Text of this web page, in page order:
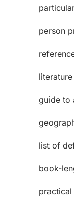
person
guide to
list of
book-